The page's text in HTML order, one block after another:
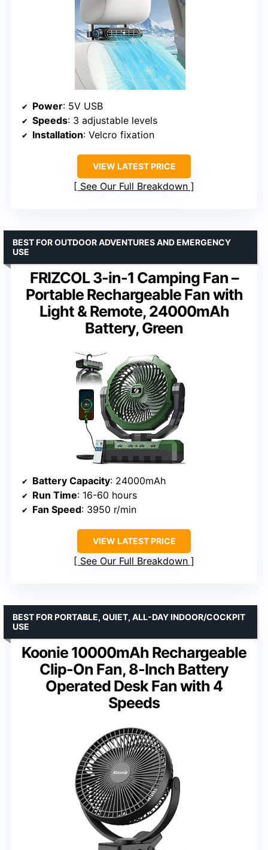
Power: 5V USB
Speeds: 3 adjustable levels
Installation: Velcro fixation
VIEW LATEST PRICE
See Our Full Breakdown
FRIZCOL 3-in-1 Camping Fan –
Portable Rechargeable Fan with
Light & Remote, 24000mAh
Battery, Green
BEST FOR OUTDOOR ADVENTURES AND EMERGENCY
USE
Battery Capacity: 24000mAh
Run Time: 16-60 hours
Fan Speed: 3950 r/min
VIEW LATEST PRICE
See Our Full Breakdown
Koonie 10000mAh Rechargeable
Clip-On Fan, 8-Inch Battery
Operated Desk Fan with 4
Speeds
BEST FOR PORTABLE, QUIET, ALL-DAY INDOOR/COCKPIT
USE